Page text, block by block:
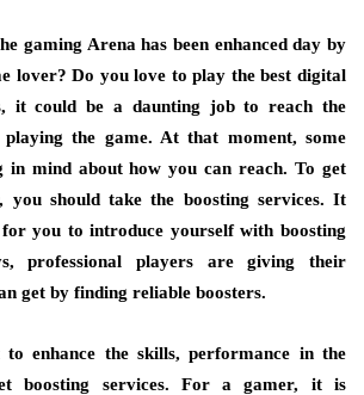
gaming Arena has been enhanced day by
lover? Do you love to play the best digital
it could be a daunting job to reach the
playing the game. At that moment, some
in mind about how you can reach. To get
you should take the boosting services. It
you to introduce yourself with boosting
professional players are giving their
get by finding reliable boosters.
enhance the skills, performance in the
boosting services. For a gamer, it is